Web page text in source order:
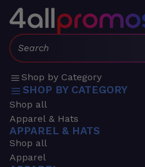
Search:
Shop by Category
SHOP BY CATEGORY
Shop all
Apparel & Hats
APPAREL & HATS
Shop all
Apparel